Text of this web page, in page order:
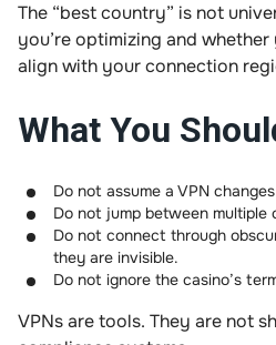
The “best country” is not
you’re optimizing and
align with your connection
What You
Do not assume a VPN
Do not jump between multiple
Do not connect through
they are invisible.
Do not ignore the casino’s
VPNs are tools. They are not